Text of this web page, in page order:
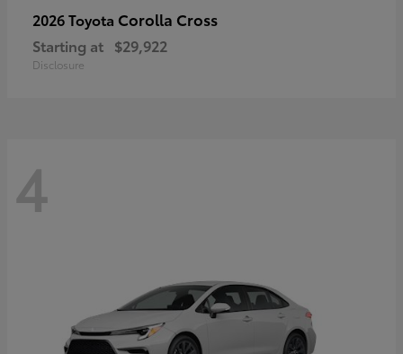
2026 Toyota Corolla Cross
Starting at $29,922
Disclosure
4